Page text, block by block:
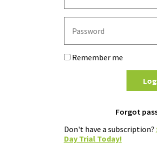
Remember me
Forgot
Don't have a subscription?
Day Trial Today!